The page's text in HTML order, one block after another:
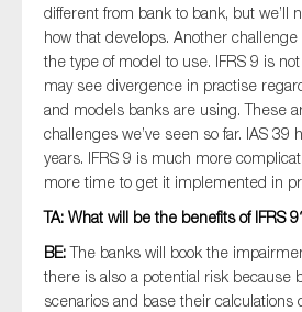
different from bank to bank, but we’ll
how that develops. Another
the type of model to use. IFRS 9 is
may see divergence in practise
and models banks are using. These
challenges we’ve seen so far. IAS 39
years. IFRS 9 is much more
more time to get it implemented in
TA: What will be the benefits of IFRS
BE:The banks will book the
there is also a potential risk because
scenarios and base their calculations